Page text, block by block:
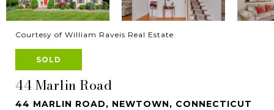
Courtesy of William Raveis Real Estate
SOLD
44 Marlin Road
44 MARLIN ROAD, NEWTOWN, CONNECTICUT